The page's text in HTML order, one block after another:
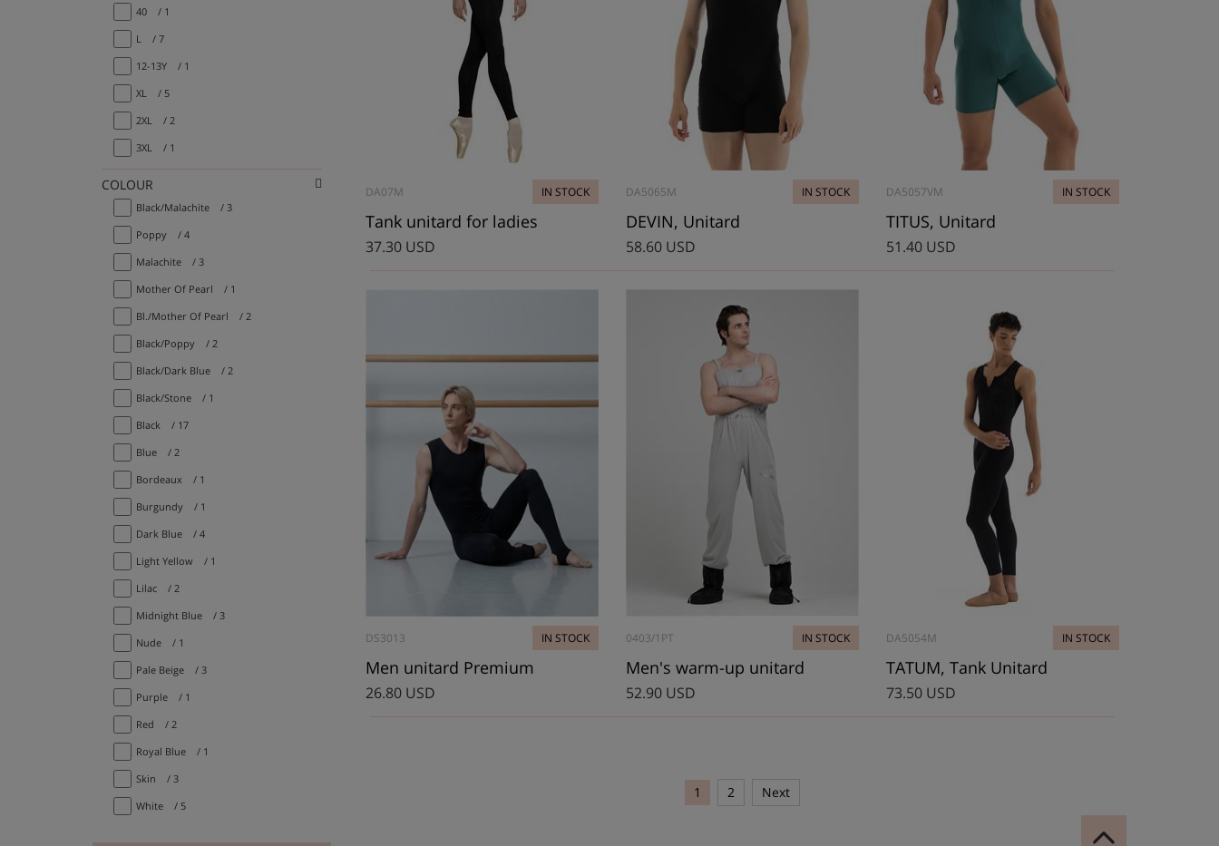
40 / 1
L
/ 7
12-13Y / 1
XL
/ 5
2XL
/ 2
3XL
/ 1
COLOUR
Black/Malachite / 3
Poppy / 4
Malachite / 3
Mother Of Pearl / 1
Bl./Mother Of Pearl / 2
Black/Poppy / 2
Black/Dark Blue / 2
Black/Stone / 1
Black / 17
Blue / 2
Bordeaux / 1
Burgundy / 1
Dark Blue / 4
Light Yellow / 1
Lilac / 2
Midnight Blue / 3
Nude / 1
Pale Beige / 3
Purple / 1
Red / 2
Royal Blue / 1
Skin / 3
White / 5
DA07M IN STOCK
Tank unitard for ladies
37.30 USD
DA5065M IN STOCK
DEVIN, Unitard
58.60 USD
DA5057VM IN STOCK
TITUS, Unitard
51.40 USD
DS3013 IN STOCK
Men unitard Premium
26.80 USD
0403/1PT IN STOCK
Men's warm-up unitard
52.90 USD
DA5054M IN STOCK
TATUM, Tank Unitard
73.50 USD
1 2 Next